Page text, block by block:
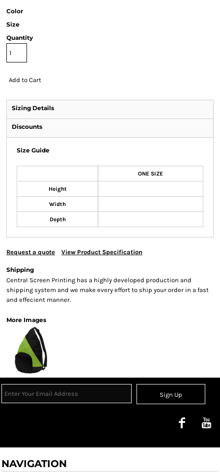
Color
Size
Quantity
Add to Cart
Sizing Details
Discounts
Size Guide
ONE SIZE
Height
Width
Depth
Request a quote View Product Specification
Shipping
Central Screen Printing has a highly developed production and
shipping system and we make every effort to ship your order in a fast
and effecient manner.
More Images
Sign Up
NAVIGATION